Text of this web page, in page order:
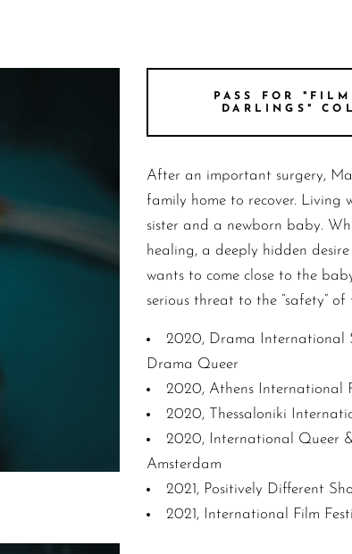
PASS FOR
DARLINGS"
After an important surgery,
family home to recover. Living
sister and a newborn baby.
healing, a deeply hidden
wants to come close to the
serious threat to the “safety”
2020, Drama International
Drama Queer
2020, Athens International
2020, Thessaloniki
2020, International Queer
Amsterdam
2021, Positively Different
2021, International Film